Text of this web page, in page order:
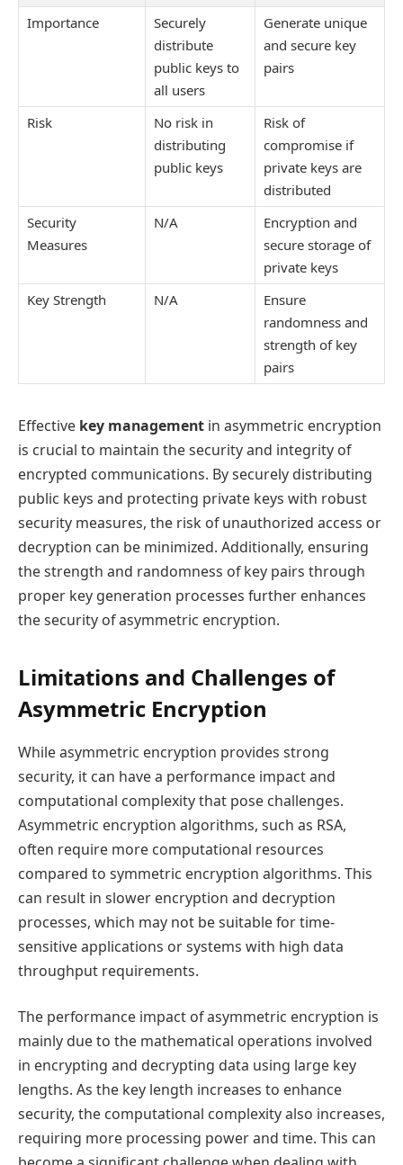
Importance
Securely
distribute
public keys to
all users
Generate unique
and secure key
pairs
Risk
No risk in
distributing
public keys
Risk of
compromise if
private keys are
distributed
Security
Measures
N/A
Encryption and
secure storage of
private keys
Key Strength
N/A
Ensure
randomness and
strength of key
pairs
Effective key management in asymmetric encryption
is crucial to maintain the security and integrity of
encrypted communications. By securely distributing
public keys and protecting private keys with robust
security measures, the risk of unauthorized access or
decryption can be minimized. Additionally, ensuring
the strength and randomness of key pairs through
proper key generation processes further enhances
the security of asymmetric encryption.
Limitations and Challenges of
Asymmetric Encryption
While asymmetric encryption provides strong
security, it can have a performance impact and
computational complexity that pose challenges.
Asymmetric encryption algorithms, such as RSA,
often require more computational resources
compared to symmetric encryption algorithms. This
can result in slower encryption and decryption
processes, which may not be suitable for time-
sensitive applications or systems with high data
throughput requirements.
The performance impact of asymmetric encryption is
mainly due to the mathematical operations involved
in encrypting and decrypting data using large key
lengths. As the key length increases to enhance
security, the computational complexity also increases,
requiring more processing power and time. This can